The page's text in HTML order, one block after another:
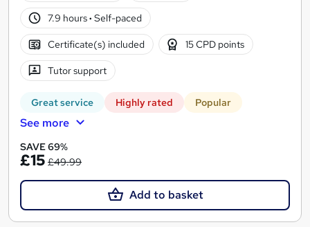
7.9 hours· Self-paced
Certificate(s) included 15 CPD points
Tutor support
Great service Highly rated Popular
See more
SAVE 69%
£15 £49.99
Add to basket